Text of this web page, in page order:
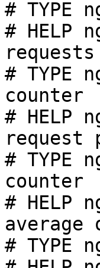
# TYPE
# HELP
# TYPE
counter
# HELP
request
# TYPE
counter
# HELP
average
# TYPE